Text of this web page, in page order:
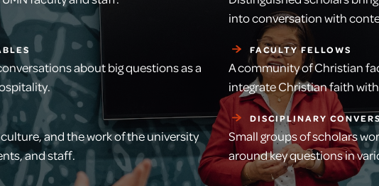
into conversation with
about big questions as a
FACULTY FELLOWS
A community of Christian
integrate Christian faith
and the work of the university
and staff.
DISCIPLINARY
Small groups of scholars
around key questions in